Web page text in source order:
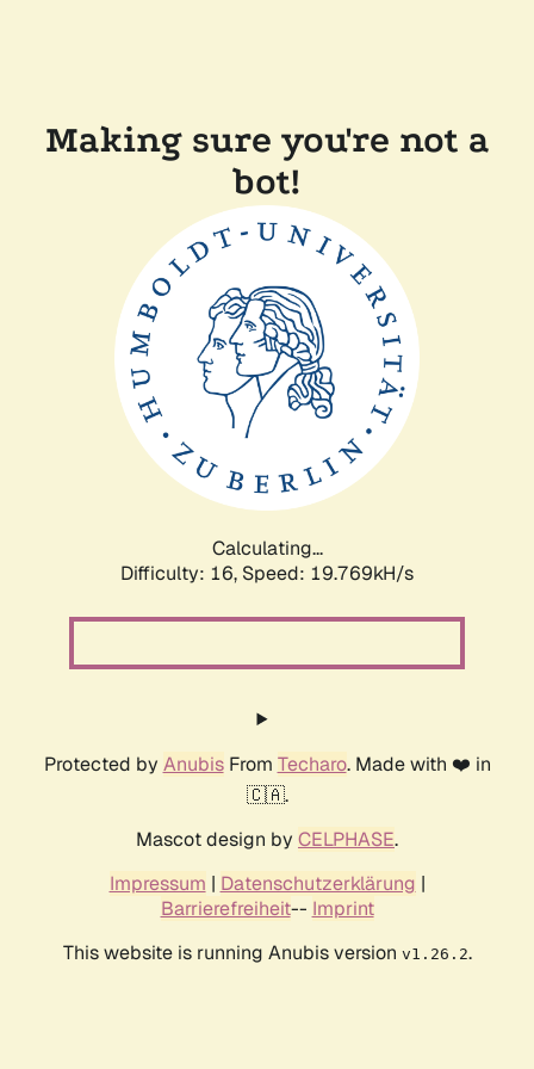
Making sure you're not a
bot!
Calculating...
Difficulty: 16, Speed: 19.769kH/s
Protected by AnubisFrom Techaro. Made with ❤️ in
🇨🇦.
Mascot design by CELPHASE.
Impressum | Datenschutzerklärung |
Barrierefreiheit-- Imprint
This website is running Anubis version v1.26.2.